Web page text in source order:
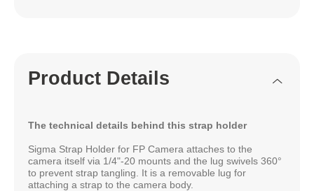
Product Details
The technical details behind this strap holder
Sigma Strap Holder for FP Camera attaches to the
camera itself via 1/4"-20 mounts and the lug swivels 360°
to prevent strap tangling. It is a removable lug for
attaching a strap to the camera body.